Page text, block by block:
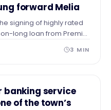
forward Melia
signing of highly rated
long loan from Premier
subject to EFL approval.
3 MIN
banking service
of the town’s